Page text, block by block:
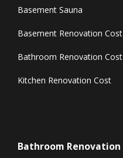
Basement Sauna
Basement Renovation Cost
Bathroom Renovation Cost
Kitchen Renovation Cost
Bathroom Renovation